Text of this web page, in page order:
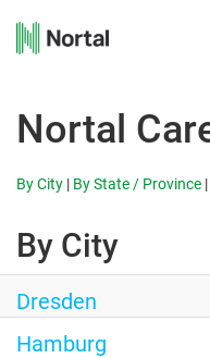
Nortal
By City | By State / Province |
By City
Dresden
Hamburg